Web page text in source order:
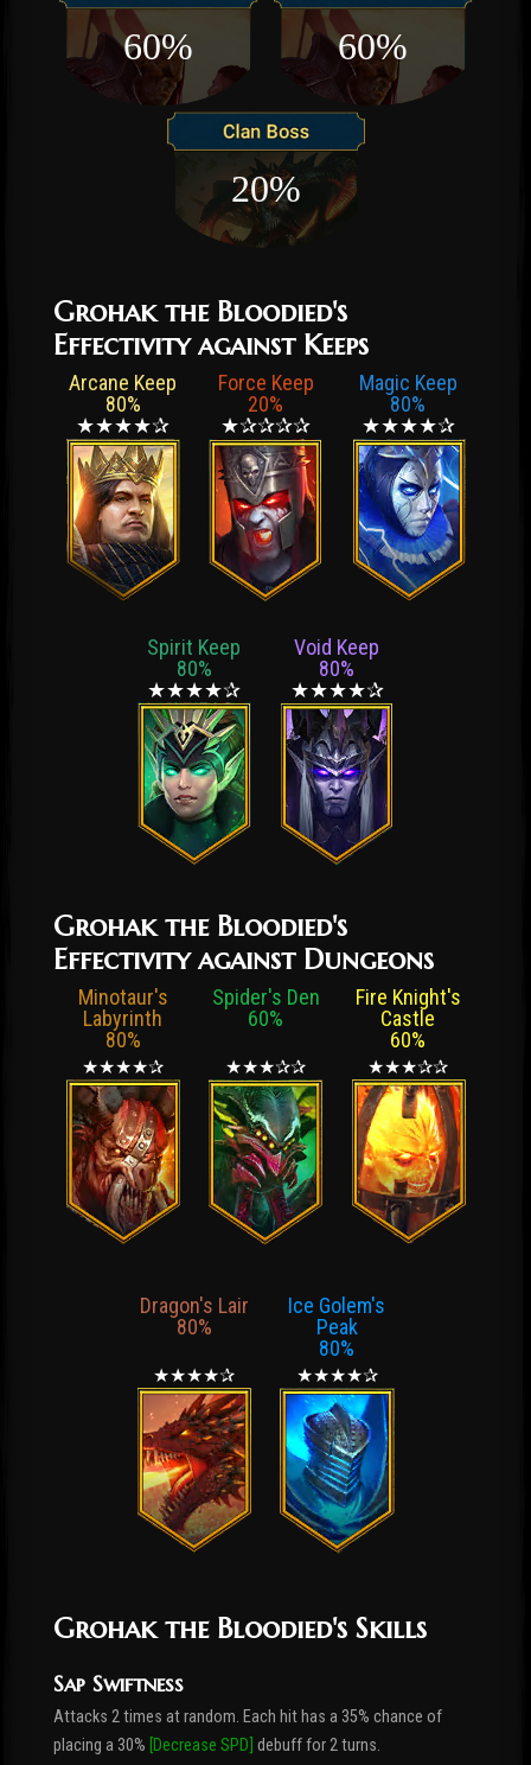
60% 60%
20%
Grohak the Bloodied's
Effectivity against Keeps
Arcane Keep
80%
★★★★✰
Force Keep
20%
★✰✰✰✰
Magic Keep
80%
★★★★✰
Spirit Keep
80%
★★★★✰
Void Keep
80%
★★★★✰
Grohak the Bloodied's
Effectivity against Dungeons
Minotaur's
Labyrinth
80%
★★★★✰
Spider's Den
60%
★★★✰✰
Fire Knight's
Castle
60%
★★★✰✰
Dragon's Lair
80%
★★★★✰
Ice Golem's
Peak
80%
★★★★✰
Grohak the Bloodied's Skills
Sap Swiftness
Attacks 2 times at random. Each hit has a 35% chance of
placing a 30% [Decrease SPD] debuff for 2 turns.